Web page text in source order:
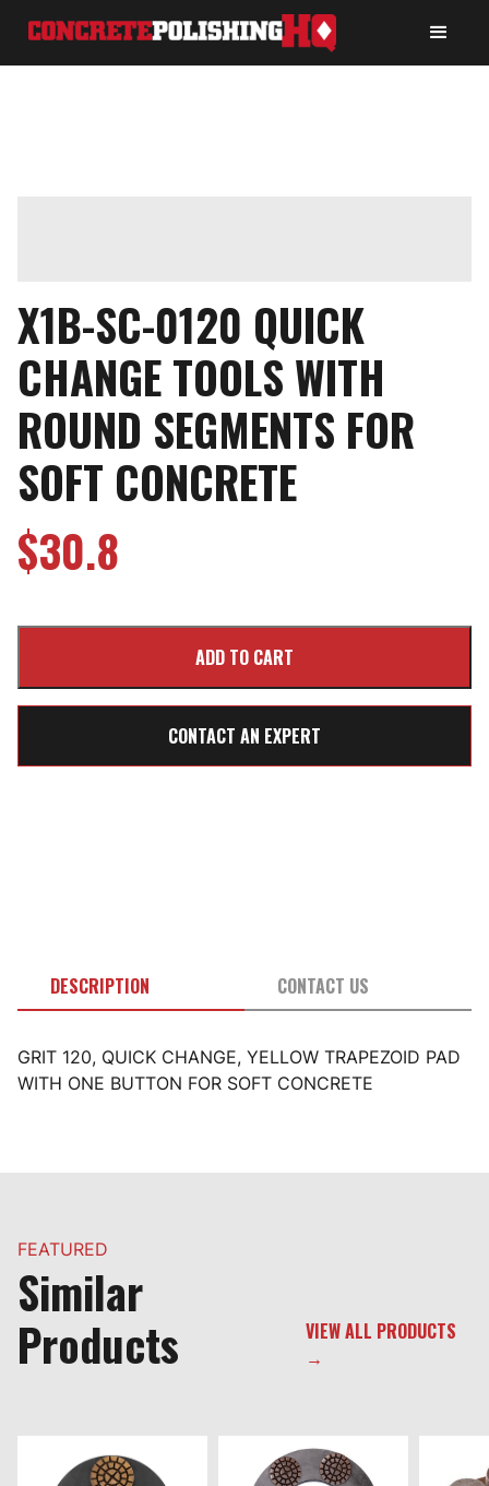
X1B-SC-0120 QUICK
CHANGE TOOLS WITH
ROUND SEGMENTS FOR
SOFT CONCRETE
$30.8
CONTACT AN EXPERT
DESCRIPTION CONTACT US
GRIT 120, QUICK CHANGE, YELLOW TRAPEZOID PAD
WITH ONE BUTTON FOR SOFT CONCRETE
FEATURED
Similar
Products
VIEW ALL PRODUCTS
→